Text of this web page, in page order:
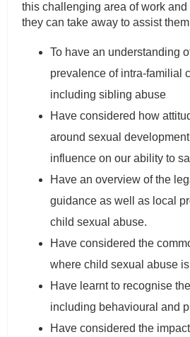
this challenging area of work
they can take away to assist
To have an understanding
prevalence of intra-familial
including sibling abuse
Have considered how
around sexual
influence on our ability to
Have an overview of the
guidance as well as local
child sexual abuse.
Have considered the
where child sexual abuse
Have learnt to recognise
including behavioural and
Have considered the